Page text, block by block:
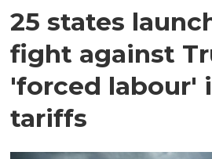
25 states
fight against
'forced labour'
tariffs